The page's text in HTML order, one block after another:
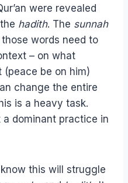
were revealed
hadith. The sunnah
words need to
– on what
(peace be on him)
change the entire
is a heavy task.
dominant practice in
this will struggle